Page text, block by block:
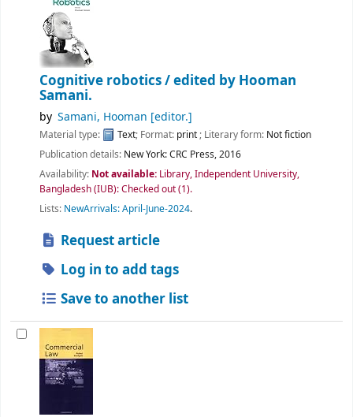
Cognitive robotics /edited by Hooman
Samani.
by Samani, Hooman [editor.]
Material type: Text; Format: print ; Literary form: Not fiction
Publication details: New York:CRC Press,2016
Availability: Not available: Library, Independent University,
Bangladesh (IUB): Checked out(1).
Lists: NewArrivals: April-June-2024.
Request article
Log in to add tags
Save to another list